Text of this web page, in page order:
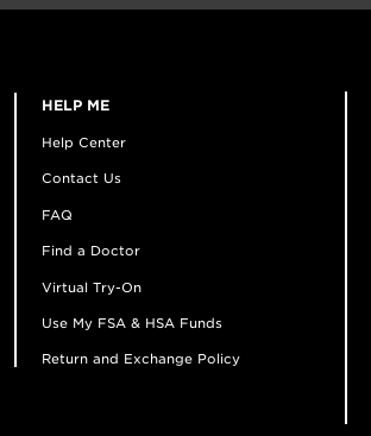
HELP ME
Help Center
Contact Us
FAQ
Find a Doctor
Virtual Try-On
Use My FSA & HSA Funds
Return and Exchange Policy